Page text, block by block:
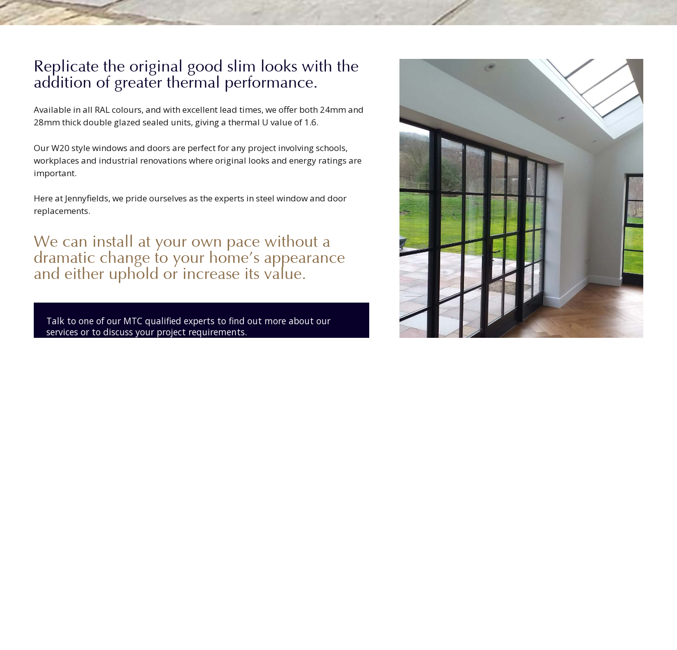
Replicate the original good slim looks with the
addition of greater thermal performance.
Available in all RAL colours, and with excellent lead times, we offer both 24mm and
28mm thick double glazed sealed units, giving a thermal U value of 1.6.
Our W20 style windows and doors are perfect for any project involving schools,
workplaces and industrial renovations where original looks and energy ratings are
important.
Here at Jennyfields, we pride ourselves as the experts in steel window and door
replacements.
We can install at your own pace without a
dramatic change to your home’s appearance
and either uphold or increase its value.
Talk to one of our MTC qualified experts to find out more about our
services or to discuss your project requirements.